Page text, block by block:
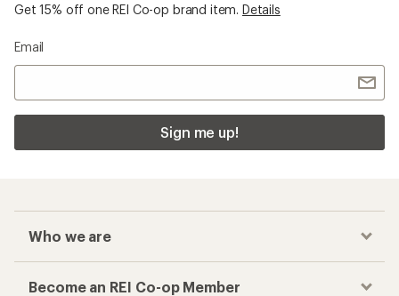
Get 15% off one REI Co-op brand item. Details
Email
Sign me up!
Who we are
Become an REI Co-op Member